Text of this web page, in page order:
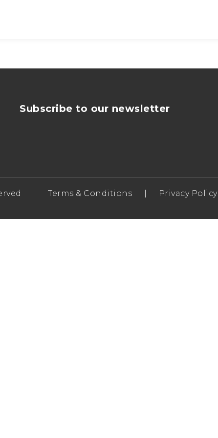
Subscribe to our newsletter
Terms & Conditions Privacy Policy